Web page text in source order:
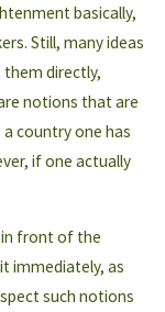
basically,
Still, many ideas
them directly,
notions that are
country one has
if one actually
in front of the
immediately, as
such notions